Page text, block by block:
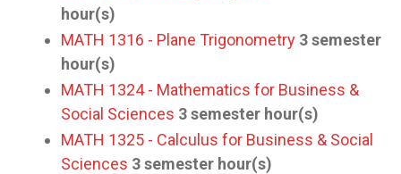
hour(s)
MATH 1316 - Plane Trigonometry 3semester
hour(s)
MATH 1324 - Mathematics for Business &
Social Sciences 3semester hour(s)
MATH 1325 - Calculus for Business & Social
Sciences 3semester hour(s)